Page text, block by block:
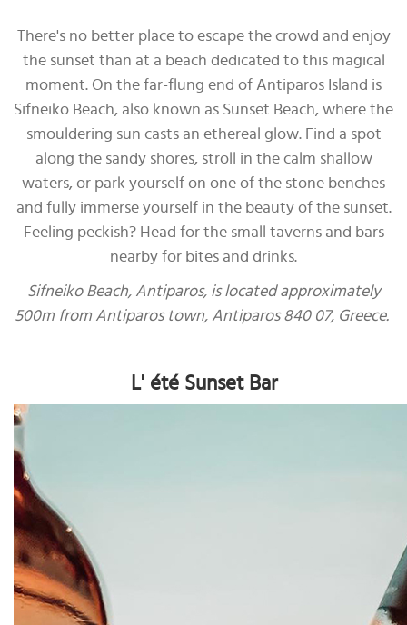
There's no better place to escape the crowd and enjoy
the sunset than at a beach dedicated to this magical
moment. On the far-flung end of Antiparos Island is
Sifneiko Beach, also known as Sunset Beach, where the
smouldering sun casts an ethereal glow. Find a spot
along the sandy shores, stroll in the calm shallow
waters, or park yourself on one of the stone benches
and fully immerse yourself in the beauty of the sunset.
Feeling peckish? Head for the small taverns and bars
nearby for bites and drinks.
Sifneiko Beach, Antiparos, is located approximately
500m from Antiparos town, Antiparos 840 07, Greece.
L' été Sunset Bar